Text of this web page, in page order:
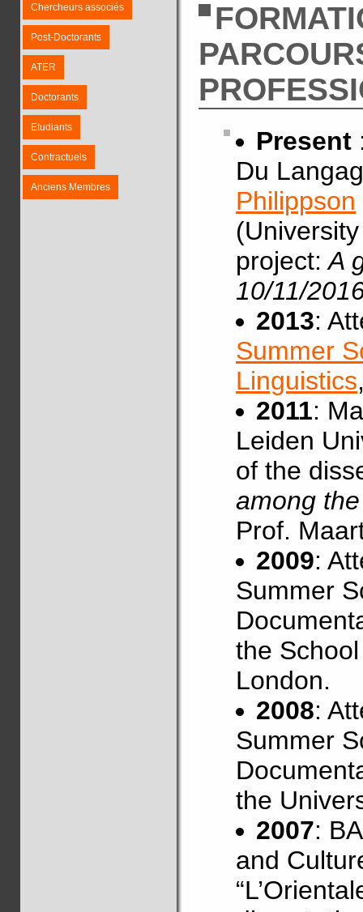
Chercheurs associés
Post-Doctorants
ATER
Doctorants
Etudiants
Contractuels
Anciens Membres
Present
Du
Philippson
project: A
10/11/
2013:
Summer
Linguistics
2011:
Leiden
of the
among
Prof.
2009:
Summer
the
London.
2008:
Summer
the
2007:
and